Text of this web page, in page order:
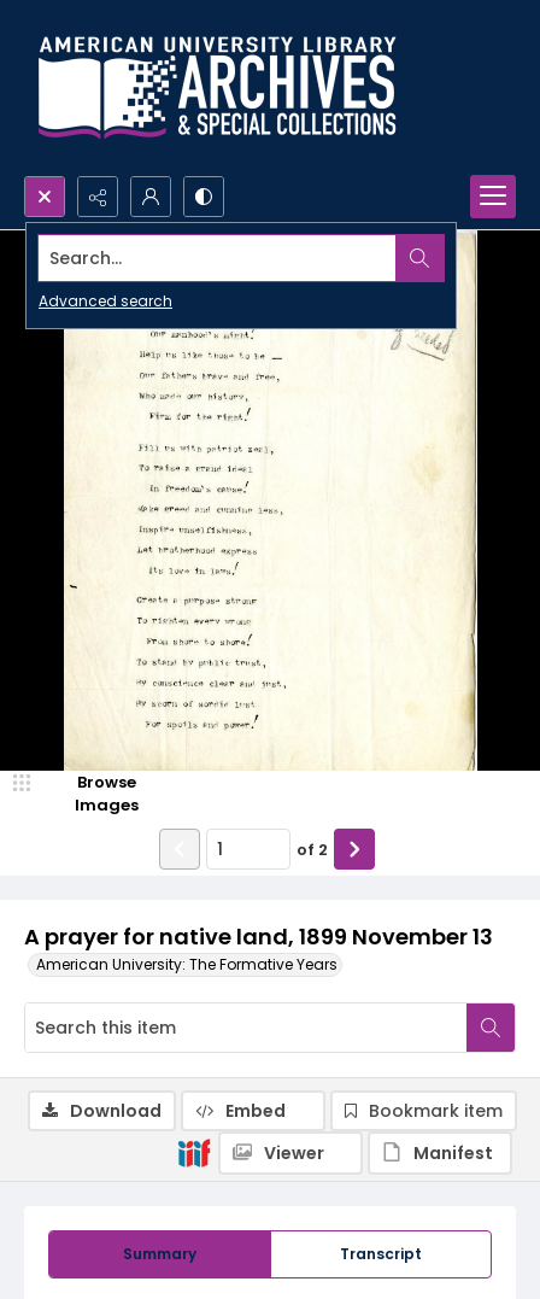
Search...
Advanced search
A prayer for native land, 1899 November 13
American University: The Formative Years
Browse
Images
of 2
Summary Transcript
Download Embed
Bookmark item
Viewer
Manifest